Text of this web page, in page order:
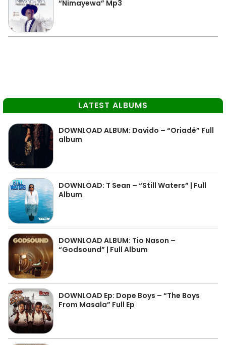
“Nimayewa” Mp3
LATEST ALBUMS
DOWNLOAD ALBUM: Davido – “Oriadé” Full
album
DOWNLOAD: T Sean – “Still Waters” | Full
Album
DOWNLOAD ALBUM: Tio Nason –
“Godsound” | Full Album
DOWNLOAD Ep: Dope Boys – “The Boys
From Masala” Full Ep